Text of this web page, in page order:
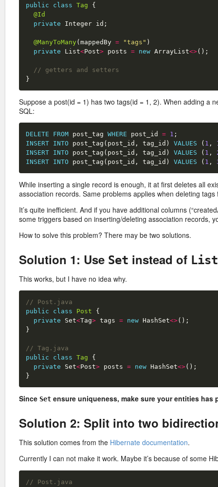
public
class Tag
{
@Id
private
Integer id ;
@ManyToMany( mappedBy = "tags" )
private
List<Post> posts = new ArrayList<>();
// getters and setters
}
Suppose a post(id = 1) has two tags(id = 1, 2). When adding a
SQL:
DELETE FROM post_tag WHERE post_id = 1 ;
INSERT INTO post_tag ( post_id , tag_id ) VALUES ( 1 ,
INSERT INTO post_tag ( post_id , tag_id ) VALUES ( 1 ,
INSERT INTO post_tag ( post_id , tag_id ) VALUES ( 1 ,
While inserting a single record is enough, it at first deletes all
association records. Same problems applies when deleting tags
It’s quite inefficient. And if you have additional columns
some triggers based on inserting/deleting association records,
How to solve this problem? There may be two solutions.
Solution 1: Use Set instead of List
This works, but I have no idea why.
// Post.java
public
class Post
{
private
Set<Tag> tags = new HashSet<>();
}
// Tag.java
public
class Tag
{
private
Set<Post> posts = new HashSet<>();
}
Since Set ensure uniqueness, make sure your entities has
Solution 2: Split into two
This solution comes from the Hibernate documentation.
Currently I can not make it work. Maybe it’s because of some
// Post.java